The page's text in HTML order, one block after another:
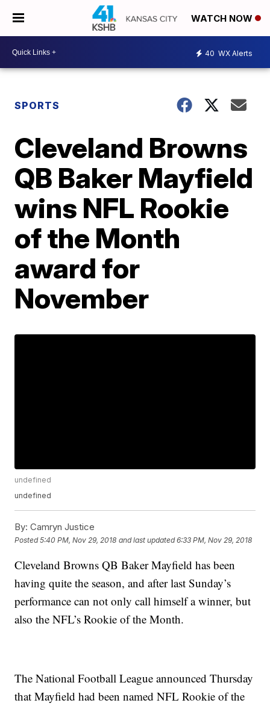
WATCH NOW
40 WX Alerts
SPORTS
Cleveland Browns
QB Baker Mayfield
wins NFL Rookie
of the Month
award for
November
undefined
undefined
By: Camryn Justice
Posted5:40 PM, Nov 29, 2018 and last updated 6:33 PM, Nov 29, 2018
Cleveland Browns QB Baker Mayfield has been
having quite the season, and after last Sunday’s
performance can not only call himself a winner, but
also the NFL’s Rookie of the Month.
The National Football League announced Thursday
that Mayfield had been named NFL Rookie of the